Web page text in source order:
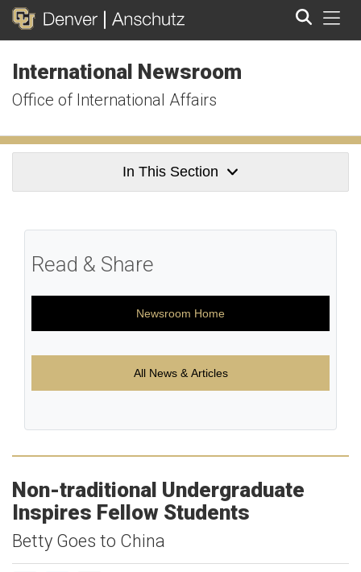
International Newsroom
Office of International Affairs
In This Section
Read & Share
Newsroom Home
All News & Articles
Non-traditional Undergraduate
Inspires Fellow Students
Betty Goes to China